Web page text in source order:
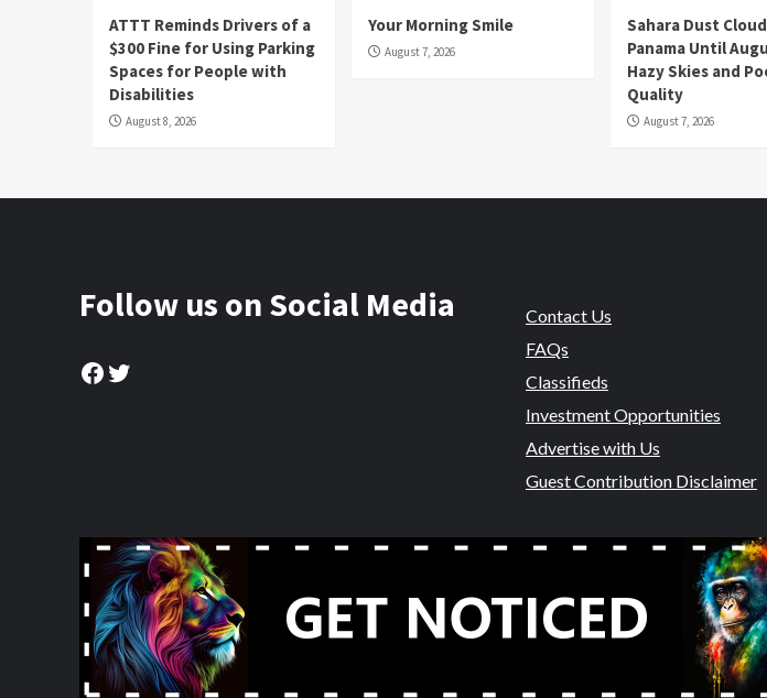
ATTT Reminds Drivers of a
$300 Fine for Using Parking
Spaces for People with
Disabilities
August 8, 2026
Your Morning Smile
August 7, 2026
Sahara Dust
Panama Until
Hazy Skies and
Quality
August 7, 2026
Follow us on Social Media
Facebook
Twitter
Contact Us
FAQs
Classifieds
Investment Opportunities
Advertise with Us
Guest Contribution Disclaimer